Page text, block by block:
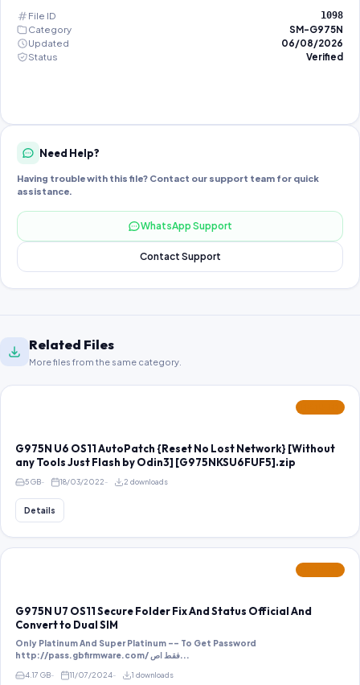
File ID 1098
Category
SM-G975N
Updated
06/08/2026
Status
Verified
Need Help?
Having trouble with this file? Contact our support team for quick
assistance.
WhatsApp Support
Contact Support
Related Files
More files from the same category.
G975N U6 OS11 AutoPatch {Reset No Lost Network} [Without
any Tools Just Flash by Odin3] [G975NKSU6FUF5].zip
5 GB 18/03/2022 2 downloads
Details
G975N U7 OS11 Secure Folder Fix And Status Official And
Convert to Dual SIM
Only Platinum And Super Platinum -- To Get Password
http://pass.gbfirmware.com/ فقط اص...
4.17 GB 11/07/2024 1 downloads